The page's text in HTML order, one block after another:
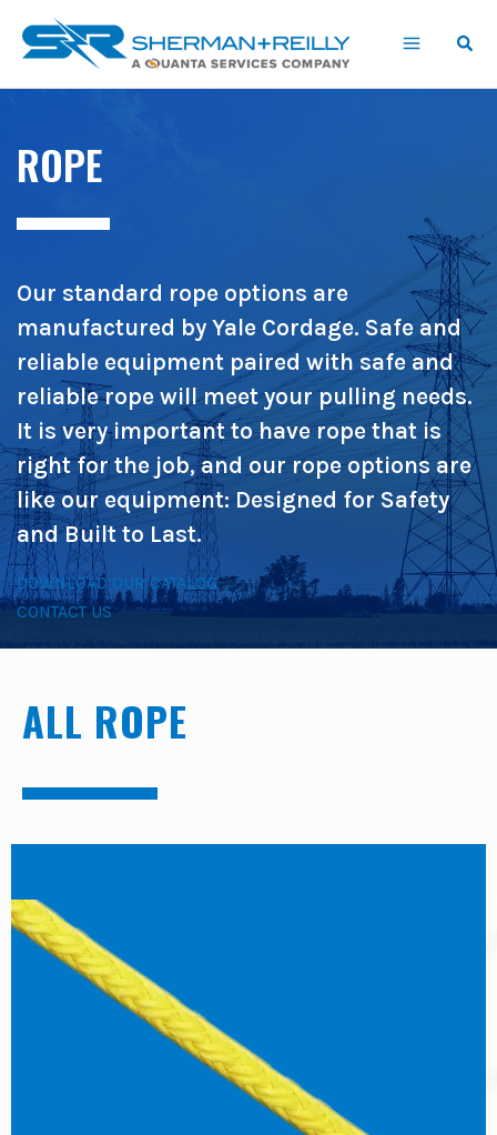
content
ROPE
Our standard rope options are
manufactured by Yale Cordage. Safe and
reliable equipment paired with safe and
reliable rope will meet your pulling needs.
It is very important to have rope that is
right for the job, and our rope options are
like our equipment: Designed for Safety
and Built to Last.
DOWNLOAD OUR CATALOG
CONTACT US
ALL ROPE